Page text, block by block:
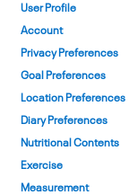
User Profile
Account
Privacy Preferences
Goal Preferences
Location Preferences
Diary Preferences
Nutritional Contents
Exercise
Measurement